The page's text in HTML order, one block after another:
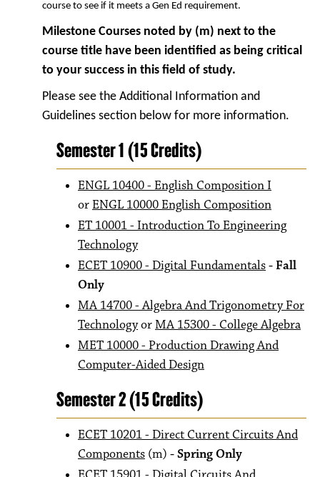
course to see if it meets a Gen Ed requirement.
Milestone Courses noted by (m) next to the
course title have been identified as being critical
to your success in this field of study.
Please see the Additional Information and
Guidelines section below for more information.
Semester 1 (15 Credits)
ENGL 10400 - English Composition I
orENGL 10000 English Composition
ET 10001 - Introduction To Engineering
Technology
ECET 10900 - Digital Fundamentals- Fall
Only
MA 14700 - Algebra And Trigonometry For
TechnologyorMA 15300 - College Algebra
MET 10000 - Production Drawing And
Computer-Aided Design
Semester 2 (15 Credits)
ECET 10201 - Direct Current Circuits And
Components (m) - Spring Only